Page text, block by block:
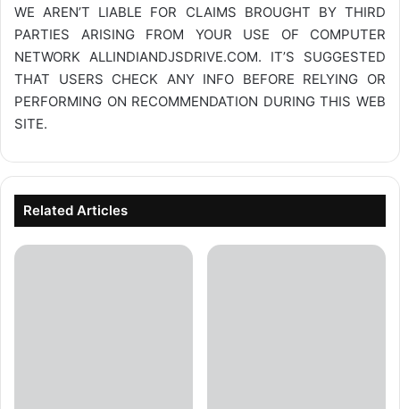
WE AREN’T LIABLE FOR CLAIMS BROUGHT BY THIRD
PARTIES ARISING FROM YOUR USE OF COMPUTER
NETWORK ALLINDIANDJSDRIVE.COM. IT’S SUGGESTED
THAT USERS CHECK ANY INFO BEFORE RELYING OR
PERFORMING ON RECOMMENDATION DURING THIS WEB
SITE.
Related Articles